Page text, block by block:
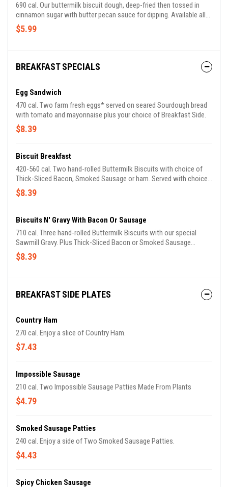
690 cal. Our buttermilk biscuit dough, deep-fried then tossed in
cinnamon sugar with butter pecan sauce for dipping. Available all
day.
$5.99
BREAKFAST SPECIALS
Egg Sandwich
470 cal. Two farm fresh eggs* served on seared Sourdough bread
with tomato and mayonnaise plus your choice of Breakfast Side.
$8.39
Biscuit Breakfast
420-560 cal. Two hand-rolled Buttermilk Biscuits with choice of
Thick-Sliced Bacon, Smoked Sausage or ham. Served with choice
of Breakfast Side.
$8.39
Biscuits N' Gravy With Bacon Or Sausage
710 cal. Three hand-rolled Buttermilk Biscuits with our special
Sawmill Gravy. Plus Thick-Sliced Bacon or Smoked Sausage
Patties.
$8.39
BREAKFAST SIDE PLATES
Country Ham
270 cal. Enjoy a slice of Country Ham.
$7.43
Impossible Sausage
210 cal. Two Impossible Sausage Patties Made From Plants
$4.79
Smoked Sausage Patties
240 cal. Enjoy a side of Two Smoked Sausage Patties.
$4.43
Spicy Chicken Sausage